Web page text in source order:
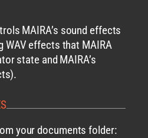
MAIRA’s sound effects
effects that MAIRA
state and MAIRA’s
your documents folder: